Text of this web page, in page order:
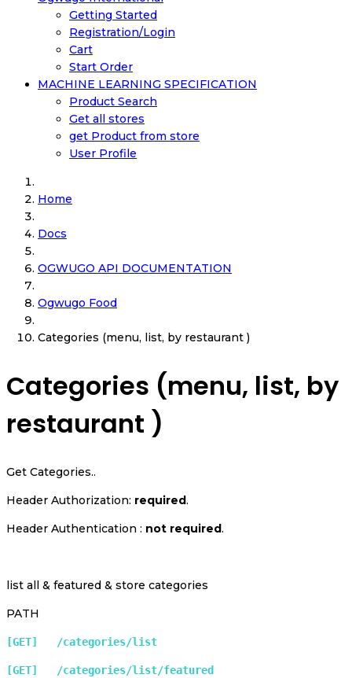
Getting Started
Registration/Login
Cart
Start Order
MACHINE LEARNING SPECIFICATION
Product Search
Get all stores
get Product from store
User Profile
Home
Docs
OGWUGO API DOCUMENTATION
Ogwugo Food
Categories (menu, list, by restaurant )
Categories (menu, list, by
restaurant )
Get Categories..
Header Authorization: required.
Header Authentication : not required.
list all & featured & store categories
PATH
[GET]   /categories/list
[GET]   /categories/list/featured